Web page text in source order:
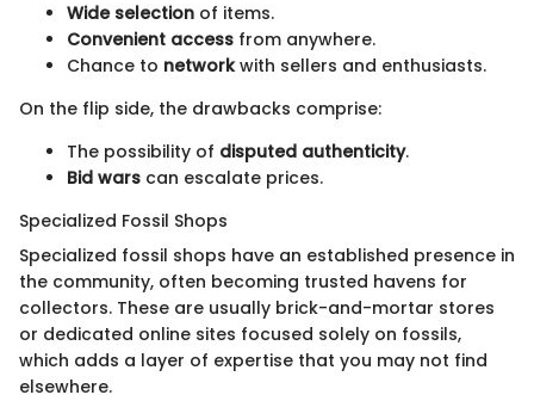
Wide selection of items.
Convenient access from anywhere.
Chance to networkwith sellers and enthusiasts.
On the flip side, the drawbacks comprise:
The possibility of disputed authenticity.
Bid wars can escalate prices.
Specialized Fossil Shops
Specialized fossil shops have an established presence in
the community, often becoming trusted havens for
collectors. These are usually brick-and-mortar stores
or dedicated online sites focused solely on fossils,
which adds a layer of expertise that you may not find
elsewhere.